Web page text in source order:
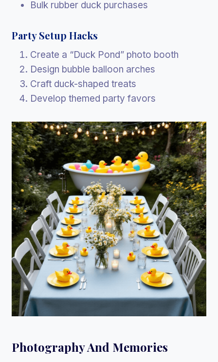
Bulk rubber duck purchases
Party Setup Hacks
Create a “Duck Pond” photo booth
Design bubble balloon arches
Craft duck-shaped treats
Develop themed party favors
Photography And Memories